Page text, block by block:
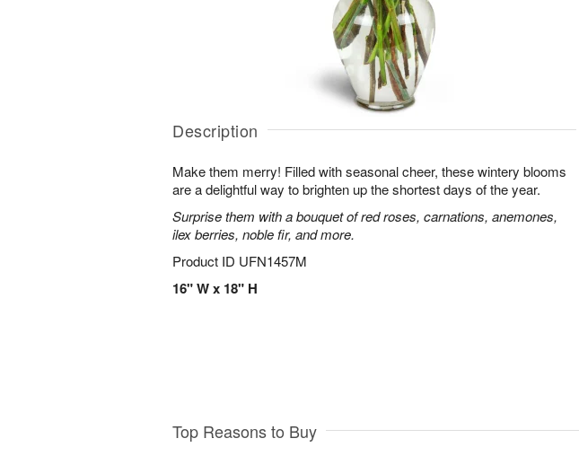
Description
Make them merry! Filled with seasonal cheer, these wintery blooms
are a delightful way to brighten up the shortest days of the year.
Surprise them with a bouquet of red roses, carnations, anemones,
ilex berries, noble fir, and more.
Product ID UFN1457M
16" W x 18" H
Top Reasons to Buy